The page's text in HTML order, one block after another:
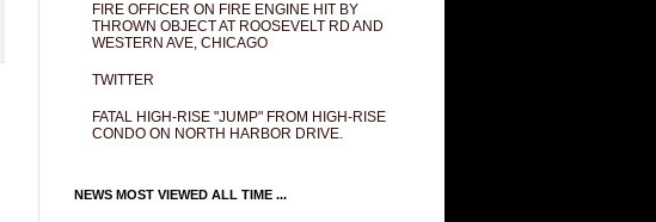
FIRE OFFICER ON FIRE ENGINE HIT BY
THROWN OBJECT AT ROOSEVELT RD AND
WESTERN AVE, CHICAGO
TWITTER
FATAL HIGH-RISE "JUMP" FROM HIGH-RISE
CONDO ON NORTH HARBOR DRIVE.
NEWS MOST VIEWED ALL TIME ...